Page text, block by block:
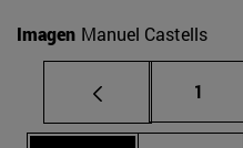
Imagen Manuel Castells
Page
1